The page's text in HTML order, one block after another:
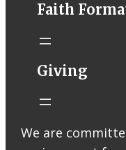
Email from
Liturgy
recording
Faith
Giving
We are